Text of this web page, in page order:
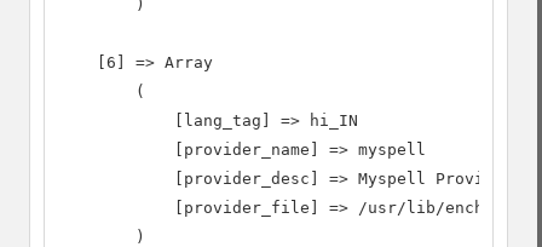
        )
    [6] => Array
        (
            [lang_tag] => hi_IN
            [provider_name] => myspell
            [provider_desc] => Myspell Provider
[provider_file] => /usr/lib/enchant/
        )